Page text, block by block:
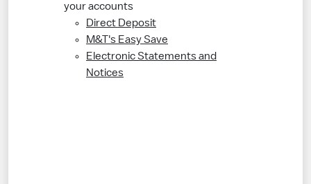
your accounts
Direct Deposit
M&T's Easy Save
Electronic Statements and
Notices